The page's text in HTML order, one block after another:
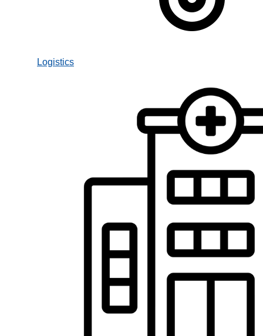
Logistics